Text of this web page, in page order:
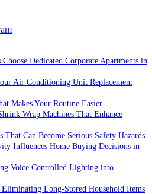
Dedicated Corporate Apartments in
Air Conditioning Unit Replacement
Makes Your Routine Easier
Wrap Machines That Enhance
Can Become Serious Safety Hazards
Influences Home Buying Decisions in
Voice Controlled Lighting into
Eliminating Long-Stored Household Items